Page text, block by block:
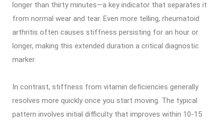
longer than thirty minutes—a key indicator that separates it
from normal wear and tear. Even more telling, rheumatoid
arthritis often causes stiffness persisting for an hour or
longer, making this extended duration a critical diagnostic
marker.
In contrast, stiffness from vitamin deficiencies generally
resolves more quickly once you start moving. The typical
pattern involves initial difficulty that improves within 10-15